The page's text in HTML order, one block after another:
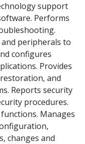
support
Performs
and peripherals to
configures
Provides
and
Reports security
procedures.
Manages
changes and